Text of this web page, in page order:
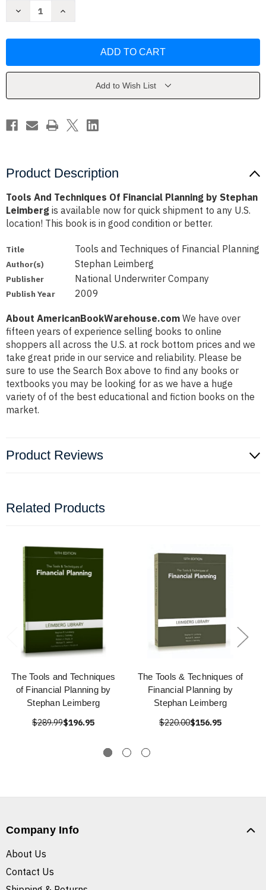
Decrease
Financial
Leimberg
Increase
Techniques
Financial
Leimberg
Add to Wish List
Product Description
Tools And Techniques Of Financial Planning by Stephan
Leimberg is available now for quick shipment to any U.S.
location! This book is in good condition or better.
Title Tools and Techniques of Financial Planning
Author(s) Stephan Leimberg
Publisher National Underwriter Company
Publish Year 2009
About AmericanBookWarehouse.com We have over
fifteen years of experience selling books to online
shoppers all across the U.S. at rock bottom prices and we
take great pride in our service and reliability. Please be
sure to use the Search Box above to find any books or
textbooks you may be looking for as we have a huge
variety of of the best educational and fiction books on the
market.
Product Reviews
Related Products
The Tools and Techniques
of Financial Planning by
Stephan Leimberg
$289.99$196.95
The Tools & Techniques of
Financial Planning by
Stephan Leimberg
$220.00$156.95
Company Info
About Us
Contact Us